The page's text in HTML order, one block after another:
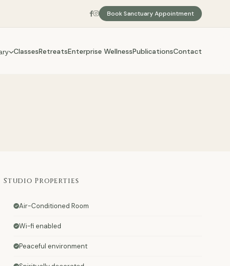
Book Sanctuary Appointment
ClassesRetreatsEnterprise WellnessPublicationsContact
Studio Properties
Air-Conditioned Room
Wi-fi enabled
Peaceful environment